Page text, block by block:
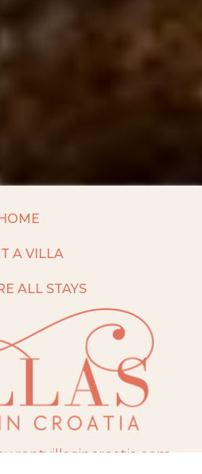
A VILLA
ALL STAYS
rentvillasincroatia.com